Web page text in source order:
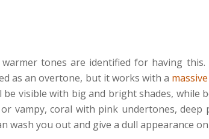
tones are identified for having
as an overtone, but it works with a
visible with big and bright shades, while
vampy, coral with pink undertones, deep
you out and give a dull appearance